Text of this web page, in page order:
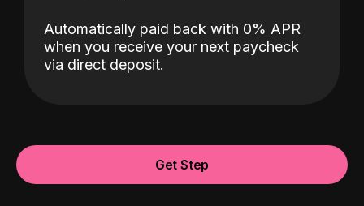
Automatically paid back with 0% APR
when you receive your next paycheck
via direct deposit.
Get Step